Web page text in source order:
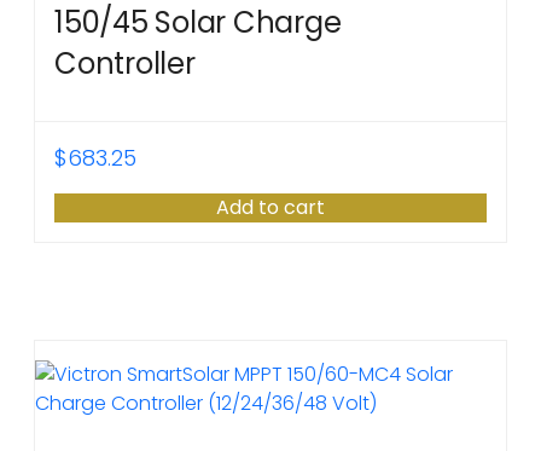
150/45 Solar Charge
Controller
$683.25
Add to cart